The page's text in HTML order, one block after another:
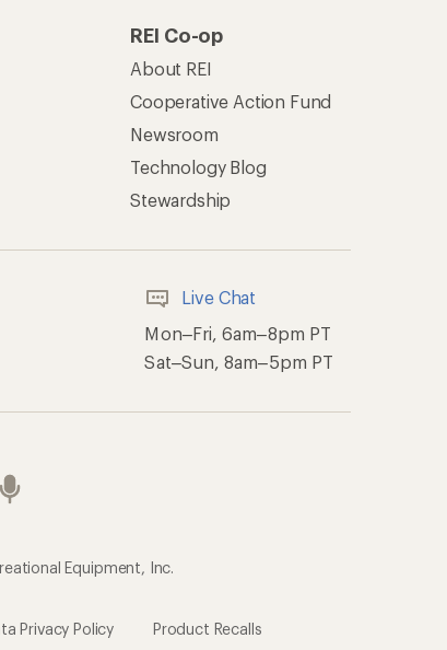
REI Co-op
About REI
Cooperative Action Fund
Newsroom
Technology Blog
Stewardship
Live Chat
Mon–Fri, 6am–8pm PT
Sat–Sun, 8am–5pm PT
Equipment, Inc.
Privacy Policy Product Recalls